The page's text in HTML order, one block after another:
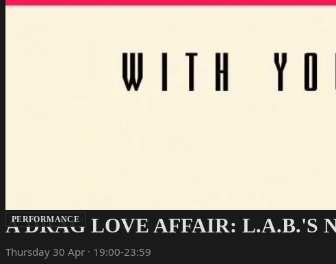
PERFORMANCE
A DRAG LOVE AFFAIR: L.A.B.'S
Thursday 30 Apr · 19:00-23:59